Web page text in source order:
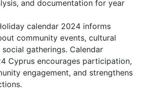
and documentation for year
calendar 2024 informs
community events, cultural
gatherings. Calendar
Cyprus encourages participation,
engagement, and strengthens